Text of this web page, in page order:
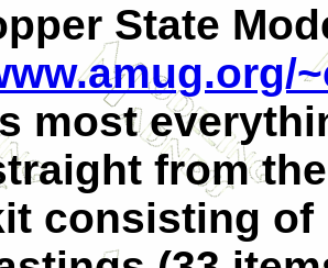
State
most
from
consisting of